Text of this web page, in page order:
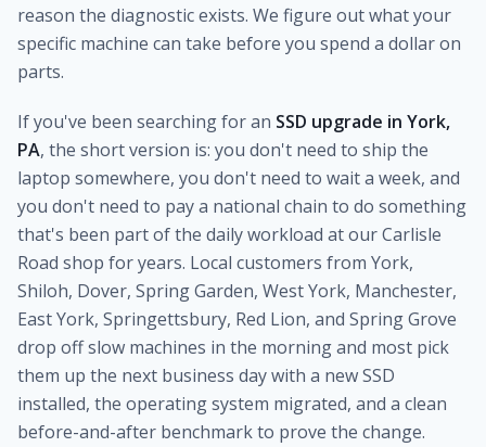
reason the diagnostic exists. We figure out what your
specific machine can take before you spend a dollar on
parts.
If you've been searching for an SSD upgrade in York,
PA, the short version is: you don't need to ship the
laptop somewhere, you don't need to wait a week, and
you don't need to pay a national chain to do something
that's been part of the daily workload at our Carlisle
Road shop for years. Local customers from York,
Shiloh, Dover, Spring Garden, West York, Manchester,
East York, Springettsbury, Red Lion, and Spring Grove
drop off slow machines in the morning and most pick
them up the next business day with a new SSD
installed, the operating system migrated, and a clean
before-and-after benchmark to prove the change.